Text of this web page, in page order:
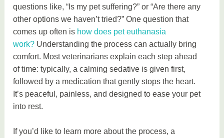
questions like, “Is my pet suffering?” or “Are there any
other options we haven’t tried?” One question that
comes up often is how does pet euthanasia
work? Understanding the process can actually bring
comfort. Most veterinarians explain each step ahead
of time: typically, a calming sedative is given first,
followed by a medication that gently stops the heart.
It’s peaceful, painless, and designed to ease your pet
into rest.
If you’d like to learn more about the process, a